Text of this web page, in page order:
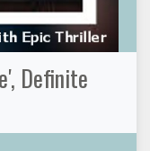
Definite